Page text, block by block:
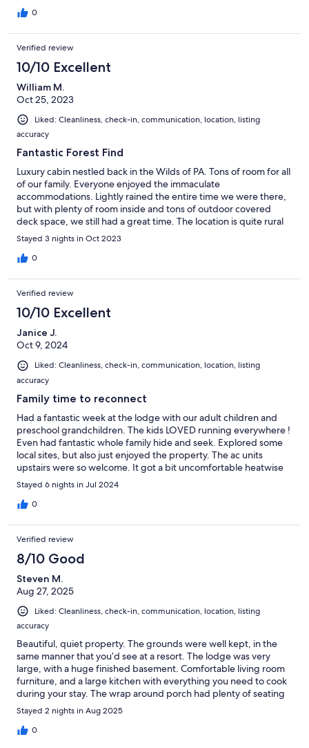
0
Verified review
10/10 Excellent
William M.
Oct 25, 2023
Liked: Cleanliness, check-in, communication, location, listing
accuracy
Fantastic Forest Find
Luxury cabin nestled back in the Wilds of PA. Tons of room for all
of our family. Everyone enjoyed the immaculate
accommodations. Lightly rained the entire time we were there,
but with plenty of room inside and tons of outdoor covered
deck space, we still had a great time. The location is quite rural
(just what we were looking for as long-time visitors of the Black
Forest area in PA), so be prepared. Sam was easy to
communicate with and the check-in/check-out process was
house.
Stayed 3 nights in Oct 2023
0
Verified review
10/10 Excellent
Janice J.
Oct 9, 2024
Liked: Cleanliness, check-in, communication, location, listing
accuracy
Family time to reconnect
Had a fantastic week at the lodge with our adult children and
preschool grandchildren. The kids LOVED running everywhere !
Even had fantastic whole family hide and seek. Explored some
local sites, but also just enjoyed the property. The ac units
upstairs were so welcome. It got a bit uncomfortable heatwise
inside, but overall it cooled down enough for sleeping. We ate
every meal on the porch. Once we started seeing bear, we saw
them 5 different times! Everything was thoughtfully stocked
was regulating the hot and cold on the upstairs and downstairs
showers. Stargazing is a must. the porch. were
Stayed 6 nights in Jul 2024
0
Verified review
8/10 Good
Steven M.
Aug 27, 2025
Liked: Cleanliness, check-in, communication, location, listing
accuracy
Beautiful, quiet property. The grounds were well kept, in the
same manner that you’d see at a resort. The lodge was very
large, with a huge finished basement. Comfortable living room
furniture, and a large kitchen with everything you need to cook
during your stay. The wrap around porch had plenty of seating
and table space, both in the front and back. We also used a
large grille on the back porch to make breakfast and dinner. We
were there during the summer, so the fireplace wasn’t needed.
Stayed 2 nights in Aug 2025
0